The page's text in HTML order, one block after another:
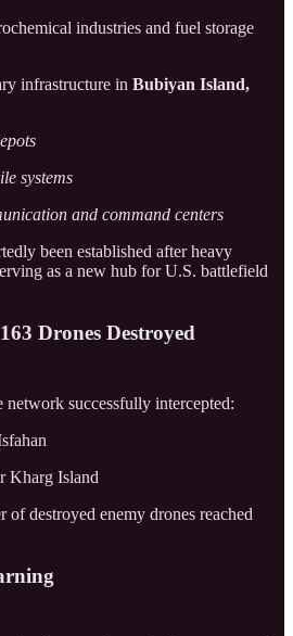
industries and fuel storage
infrastructure in Bubiyan Island,
systems
and command centers
been established after heavy
as a new hub for U.S. battlefield
Drones Destroyed
network successfully intercepted:
Kharg Island
of destroyed enemy drones reached